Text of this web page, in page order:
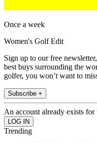
Once a week
Women's Golf Edit
Sign up to our free
best buys surrounding the
golfer, you won’t want to
Subscribe +
An account already exists for
Trending